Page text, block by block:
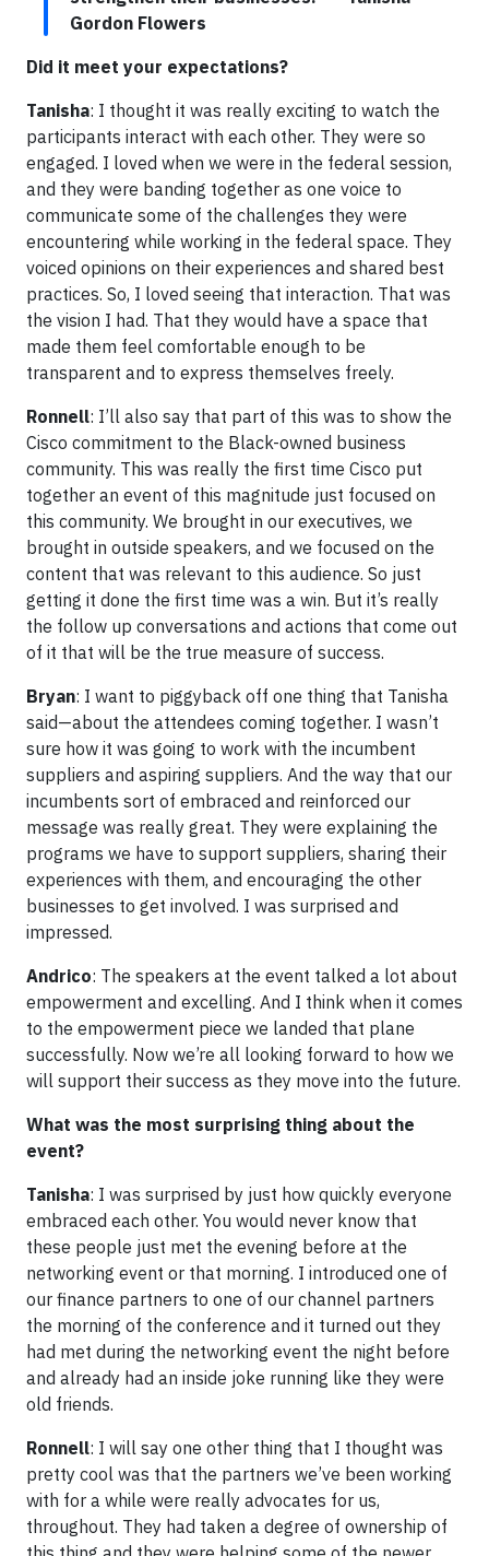
Gordon Flowers
Did it meet your expectations?
Tanisha: I thought it was really exciting to watch the
participants interact with each other. They were so
engaged. I loved when we were in the federal session,
and they were banding together as one voice to
communicate some of the challenges they were
encountering while working in the federal space. They
voiced opinions on their experiences and shared best
practices. So, I loved seeing that interaction. That was
the vision I had. That they would have a space that
made them feel comfortable enough to be
transparent and to express themselves freely.
Ronnell: I’ll also say that part of this was to show the
Cisco commitment to the Black-owned business
community. This was really the first time Cisco put
together an event of this magnitude just focused on
this community. We brought in our executives, we
brought in outside speakers, and we focused on the
content that was relevant to this audience. So just
getting it done the first time was a win. But it’s really
the follow up conversations and actions that come out
of it that will be the true measure of success.
Bryan: I want to piggyback off one thing that Tanisha
said—about the attendees coming together. I wasn’t
sure how it was going to work with the incumbent
suppliers and aspiring suppliers. And the way that our
incumbents sort of embraced and reinforced our
message was really great. They were explaining the
programs we have to support suppliers, sharing their
experiences with them, and encouraging the other
businesses to get involved. I was surprised and
impressed.
Andrico: The speakers at the event talked a lot about
empowerment and excelling. And I think when it comes
to the empowerment piece we landed that plane
successfully. Now we’re all looking forward to how we
will support their success as they move into the future.
What was the most surprising thing about the
event?
Tanisha: I was surprised by just how quickly everyone
embraced each other. You would never know that
these people just met the evening before at the
networking event or that morning. I introduced one of
our finance partners to one of our channel partners
the morning of the conference and it turned out they
had met during the networking event the night before
and already had an inside joke running like they were
old friends.
Ronnell: I will say one other thing that I thought was
pretty cool was that the partners we’ve been working
with for a while were really advocates for us,
throughout. They had taken a degree of ownership of